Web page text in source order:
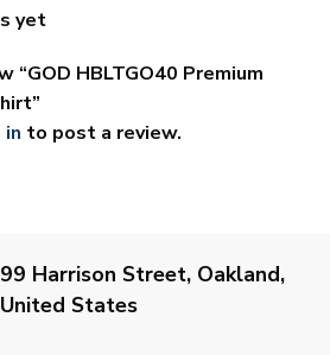
yet
HBLTGO40 Premium
to post a review.
Harrison Street, Oakland,
States